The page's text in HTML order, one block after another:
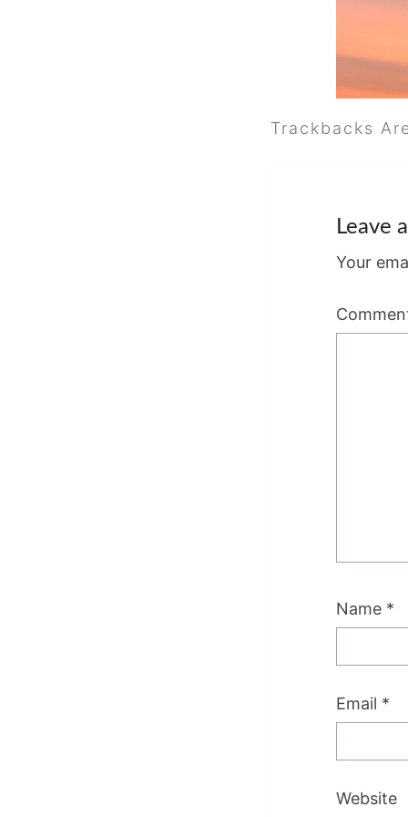
Trackbacks
Leave
Your
Name *
Email *
Website